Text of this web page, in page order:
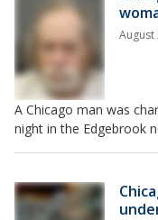
August
A Chicago man was
night in the Edgebrook